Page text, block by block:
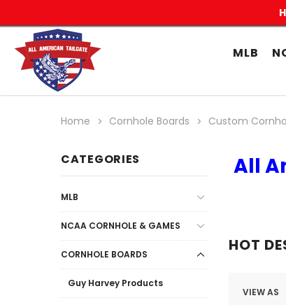
MLB
Home Cornhole Boards Custom
CATEGORIES
MLB
NCAA CORNHOLE & GAMES
CORNHOLE BOARDS
Guy Harvey Products
All
HOT
VIEW AS